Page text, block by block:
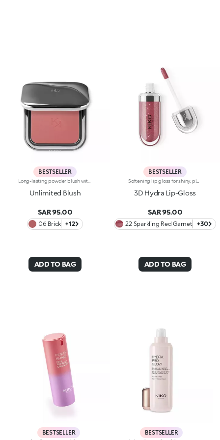
BESTSELLER
Unlimited Blush
SAR 95.00
06 Brick +12
ADD TO BAG
BESTSELLER
3D Hydra Lip-Gloss
SAR 95.00
22 Sparkling Red Garnet +30
ADD TO BAG
BESTSELLER BESTSELLER